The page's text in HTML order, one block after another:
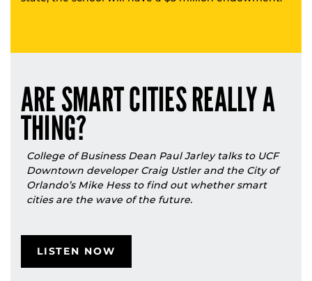
ARE SMART CITIES REALLY A
THING?
College of Business Dean Paul Jarley talks to UCF
Downtown developer Craig Ustler and the City of
Orlando’s Mike Hess to find out whether smart
cities are the wave of the future.
LISTEN NOW